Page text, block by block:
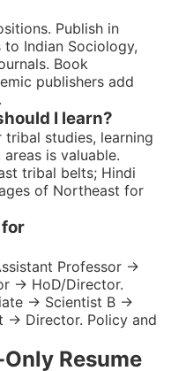
Publish in
to Indian Sociology,
Book
publishers add
I learn?
tribal studies, learning
is valuable.
tribal belts; Hindi
of Northeast for
Professor →
→ HoD/Director.
→ Scientist B →
→ Director. Policy and
Resume